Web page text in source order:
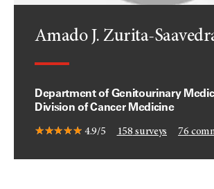
Amado J. Zurita-
Department of Genitourinary
Division of Cancer Medicine
4.9/5 158 surveys 76